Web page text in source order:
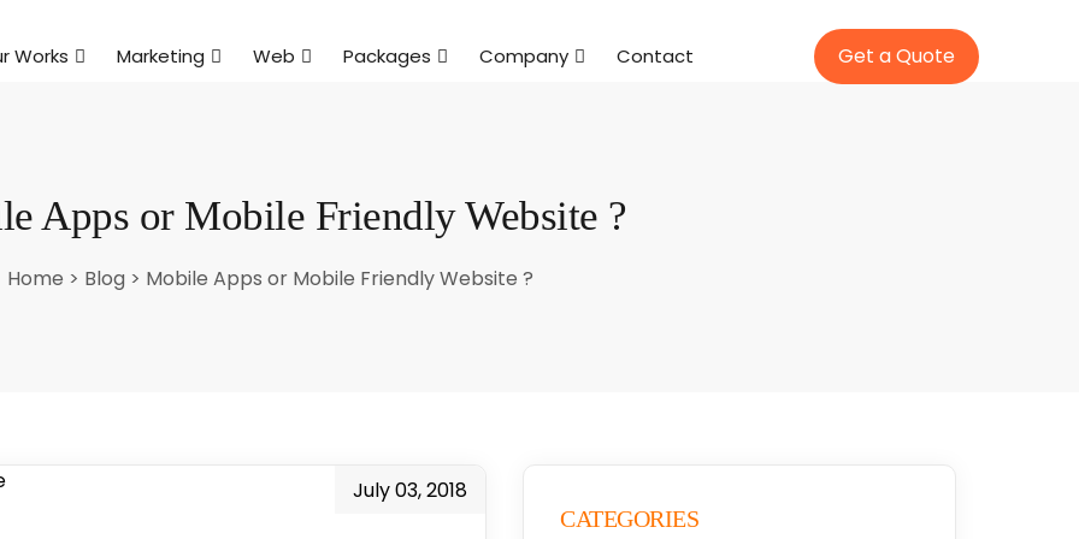
Works Marketing Web Packages Company Contact Get a Quote
Apps or Mobile Friendly Website ?
Home > Blog > Mobile Apps or Mobile Friendly Website ?
July 03, 2018
CATEGORIES